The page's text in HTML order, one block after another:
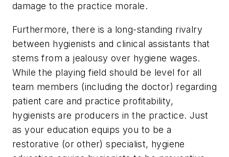
damage to the practice morale.
Furthermore, there is a long-standing rivalry
between hygienists and clinical assistants that
stems from a jealousy over hygiene wages.
While the playing field should be level for all
team members (including the doctor) regarding
patient care and practice profitability,
hygienists are producers in the practice. Just
as your education equips you to be a
restorative (or other) specialist, hygiene